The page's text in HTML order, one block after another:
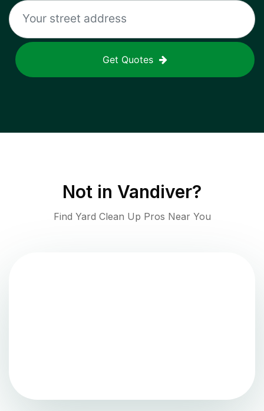
Get Quotes
Not in Vandiver?
Find Yard Clean Up Pros Near You